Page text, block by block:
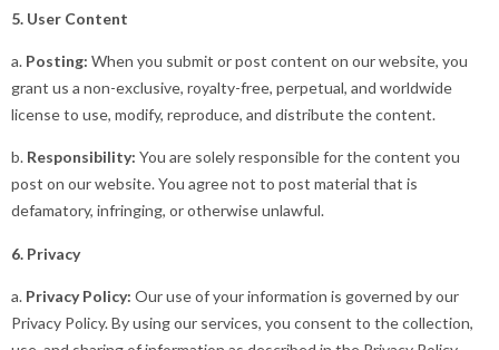
5. User Content
a. Posting: When you submit or post content on our website, you
grant us a non-exclusive, royalty-free, perpetual, and worldwide
license to use, modify, reproduce, and distribute the content.
b. Responsibility: You are solely responsible for the content you
post on our website. You agree not to post material that is
defamatory, infringing, or otherwise unlawful.
6. Privacy
a. Privacy Policy: Our use of your information is governed by our
Privacy Policy. By using our services, you consent to the collection,